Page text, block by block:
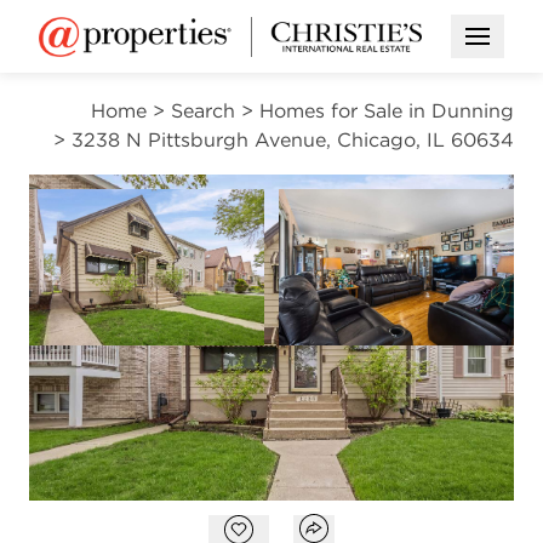
Open
Home > Search > Homes for Sale in Dunning
> 3238 N Pittsburgh Avenue, Chicago, IL 60634
CONTINGENT
Open photo gallery modal
Open photo gallery modalOpen photo
VIEW ALL PHOTOS
$399,900
Open popover